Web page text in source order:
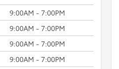
9:00AM - 7:00PM
9:00AM - 7:00PM
9:00AM - 7:00PM
9:00AM - 7:00PM